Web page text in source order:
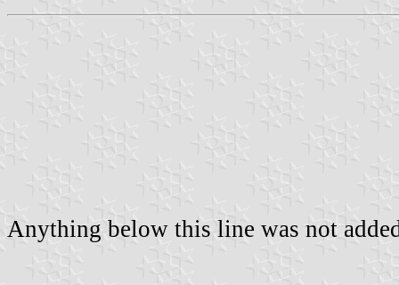
Anything below this line was not